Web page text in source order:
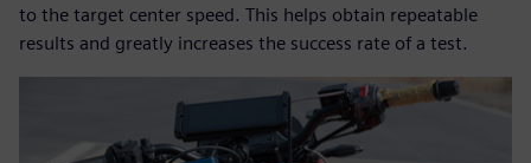
to the target center speed. This helps obtain repeatable
results and greatly increases the success rate of a test.